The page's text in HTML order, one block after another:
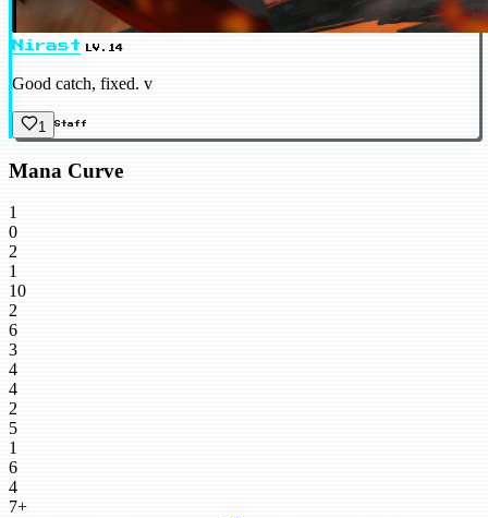
Nirast LV.14
Good catch, fixed. v
1 Staff
Mana Curve
1
0
2
1
10
2
6
3
4
4
2
5
1
6
4
7+